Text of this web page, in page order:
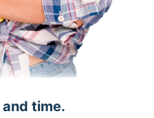
time.